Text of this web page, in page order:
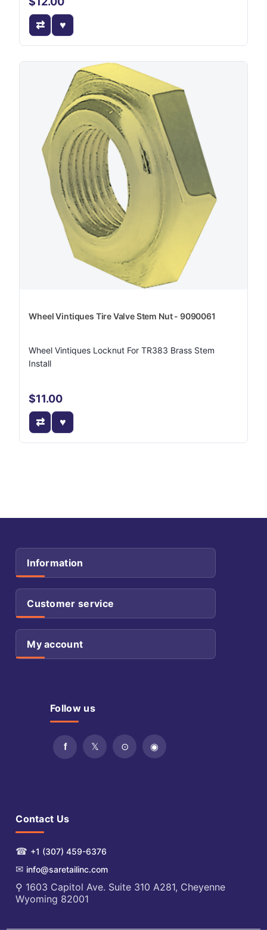
Wheel Vintiques Tire Valve Stem Nut - 9090061
Wheel Vintiques Locknut For TR383 Brass Stem
Install
$11.00
Information
Customer service
My account
Follow us
Contact Us
☎ +1 (307) 459-6376
✉ info@saretailinc.com
⚲ 1603 Capitol Ave. Suite 310 A281, Cheyenne
Wyoming 82001